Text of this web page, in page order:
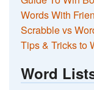
Words With
Scrabble vs
Tips & Tricks to
Word